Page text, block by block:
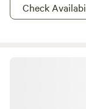
Check